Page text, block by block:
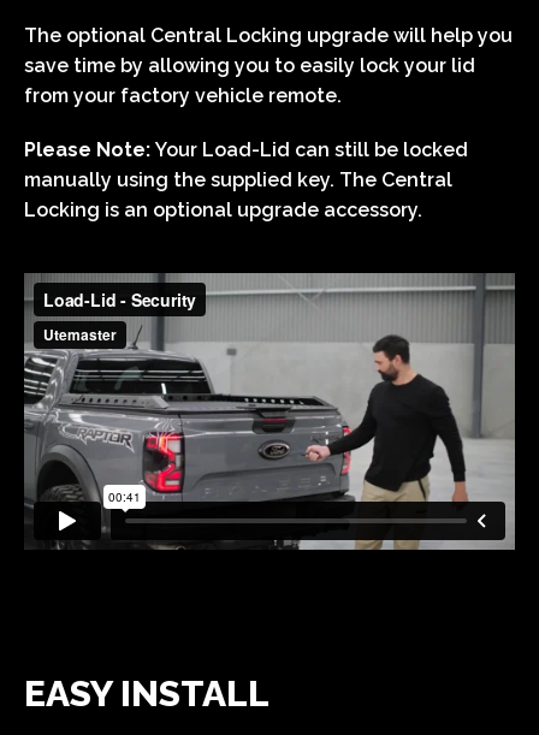
The optional Central Locking upgrade will help you
save time by allowing you to easily lock your lid
from your factory vehicle remote.
Please Note: Your Load-Lid can still be locked
manually using the supplied key. The Central
Locking is an optional upgrade accessory.
EASY INSTALL